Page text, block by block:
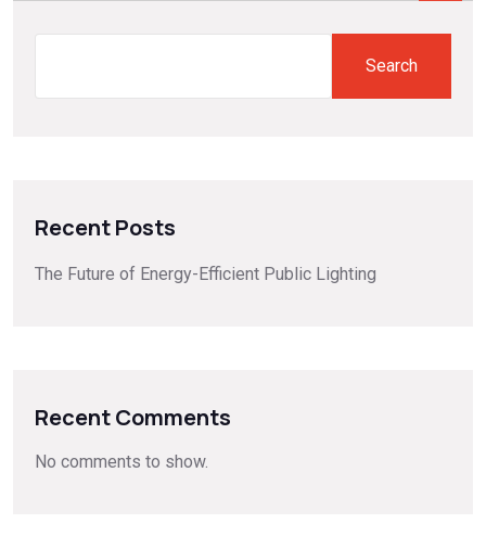
Search
Recent Posts
The Future of Energy-Efficient Public Lighting
Recent Comments
No comments to show.